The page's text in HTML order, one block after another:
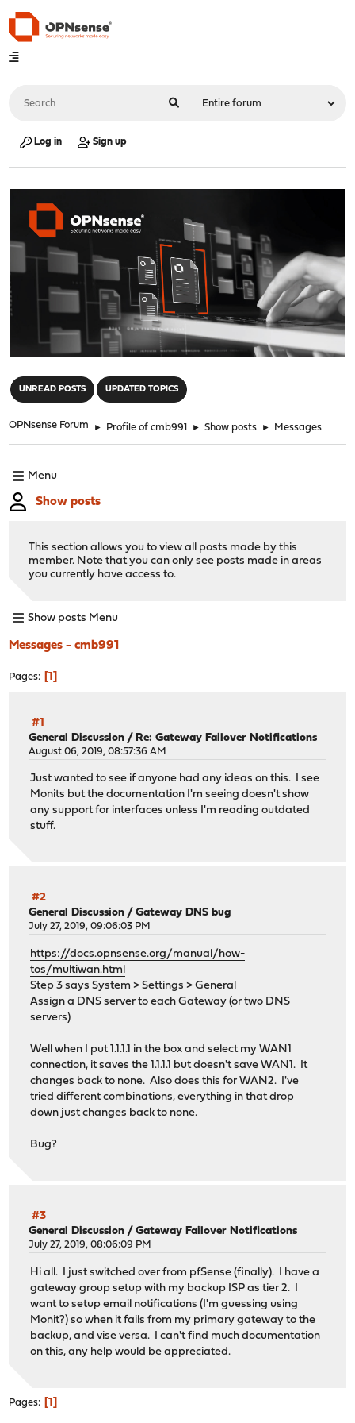
Log in Sign up
UNREAD POSTS UPDATED TOPICS
OPNsense Forum ► Profile of cmb991 ► Show posts ► Messages
Menu
Show posts
This section allows you to view all posts made by this
member. Note that you can only see posts made in areas
you currently have access to.
Show posts Menu
Messages - cmb991
Pages 1
#1
General Discussion / Re: Gateway Failover Notifications
August 06, 2019, 08:57:36 AM
Just wanted to see if anyone had any ideas on this. I see
Monits but the documentation I'm seeing doesn't show
any support for interfaces unless I'm reading outdated
stuff.
#2
General Discussion /Gateway DNS bug
July 27, 2019, 09:06:03 PM
https://docs.opnsense.org/manual/how-
tos/multiwan.html
Step 3 says System > Settings > General
Assign a DNS server to each Gateway (or two DNS
servers)
Well when I put 1.1.1.1 in the box and select my WAN1
connection, it saves the 1.1.1.1 but doesn't save WAN1. It
changes back to none. Also does this for WAN2. I've
tried different combinations, everything in that drop
down just changes back to none.
Bug?
#3
General Discussion /Gateway Failover Notifications
July 27, 2019, 08:06:09 PM
Hi all. I just switched over from pfSense (finally). I have a
gateway group setup with my backup ISP as tier 2. I
want to setup email notifications (I'm guessing using
Monit?) so when it fails from my primary gateway to the
backup, and vise versa. I can't find much documentation
on this, any help would be appreciated.
Pages 1